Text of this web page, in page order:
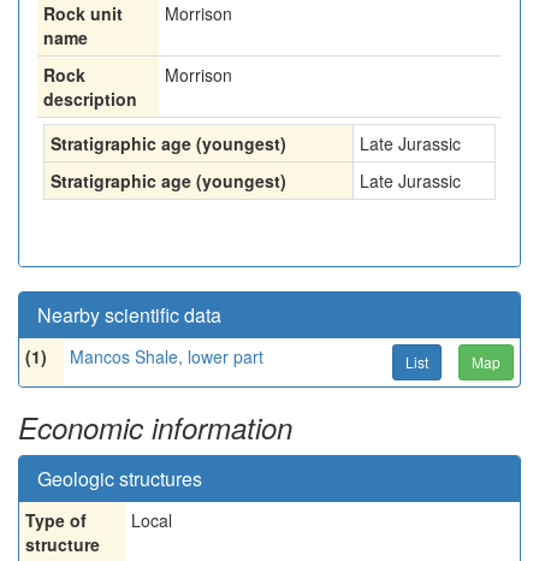
Rock unit
name
Morrison
Rock
description
Morrison
Stratigraphic age (youngest)
Late Jurassic
Stratigraphic age (youngest)
Late Jurassic
Nearby scientific data
(1) Mancos Shale, lower part List Map
Economic information
Geologic structures
Type of
structure
Local